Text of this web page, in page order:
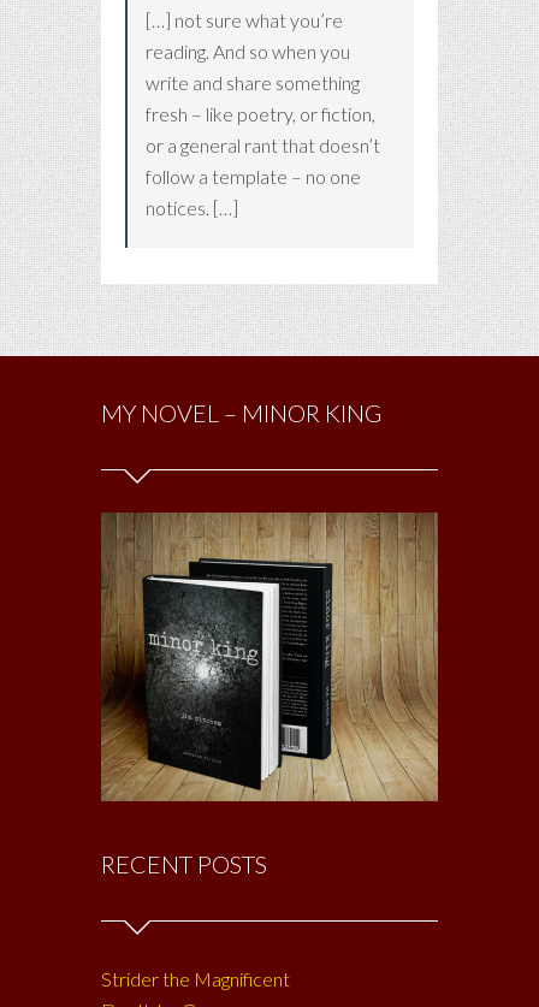
[…] not sure what you’re
reading. And so when you
write and share something
fresh – like poetry, or fiction,
or a general rant that doesn’t
follow a template – no one
notices. […]
MY NOVEL – MINOR KING
RECENT POSTS
Strider the Magnificent